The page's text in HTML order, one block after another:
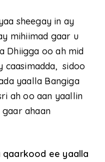
sheegay in ay
mihiimad gaar u
Dhiigga oo ah mid
caasimadda, sidoo
yaalla Bangiga
ah oo aan yaallin
ahaan
qaarkood ee yaalla